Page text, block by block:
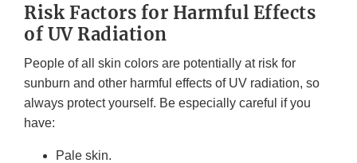
Risk Factors for Harmful Effects
of UV Radiation
People of all skin colors are potentially at risk for
sunburn and other harmful effects of UV radiation, so
always protect yourself. Be especially careful if you
have:
Pale skin.